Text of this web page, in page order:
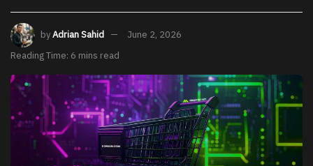
byAdrian Sahid
June 2, 2026
Reading Time: 6 mins read